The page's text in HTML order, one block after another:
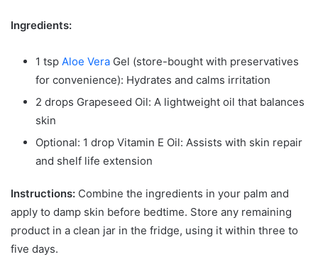
Ingredients:
1 tsp Aloe Vera Gel (store-bought with preservatives
for convenience): Hydrates and calms irritation
2 drops Grapeseed Oil: A lightweight oil that balances
skin
Optional: 1 drop Vitamin E Oil: Assists with skin repair
and shelf life extension
Instructions: Combine the ingredients in your palm and
apply to damp skin before bedtime. Store any remaining
product in a clean jar in the fridge, using it within three to
five days.